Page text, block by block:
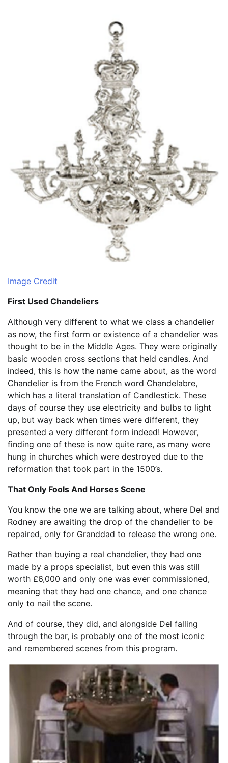
Image Credit
First Used Chandeliers
Although very different to what we class a chandelier
as now, the first form or existence of a chandelier was
thought to be in the Middle Ages. They were originally
basic wooden cross sections that held candles. And
indeed, this is how the name came about, as the word
Chandelier is from the French word Chandelabre,
which has a literal translation of Candlestick. These
days of course they use electricity and bulbs to light
up, but way back when times were different, they
presented a very different form indeed! However,
finding one of these is now quite rare, as many were
hung in churches which were destroyed due to the
reformation that took part in the 1500’s.
That Only Fools And Horses Scene
You know the one we are talking about, where Del and
Rodney are awaiting the drop of the chandelier to be
repaired, only for Granddad to release the wrong one.
Rather than buying a real chandelier, they had one
made by a props specialist, but even this was still
worth £6,000 and only one was ever commissioned,
meaning that they had one chance, and one chance
only to nail the scene.
And of course, they did, and alongside Del falling
through the bar, is probably one of the most iconic
and remembered scenes from this program.